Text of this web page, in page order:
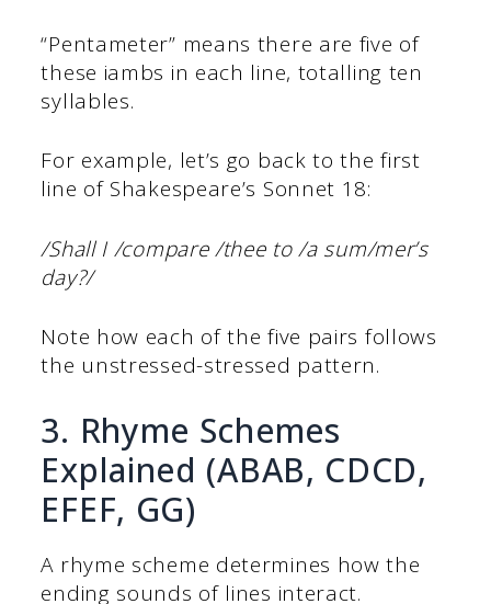
“Pentameter” means there are five of
these iambs in each line, totalling ten
syllables.
For example, let’s go back to the first
line of Shakespeare’s Sonnet 18:
/Shall I /compare /thee to /a sum/mer’s
day?/
Note how each of the five pairs follows
the unstressed-stressed pattern.
3. Rhyme Schemes
Explained (ABAB, CDCD,
EFEF, GG)
A rhyme scheme determines how the
ending sounds of lines interact.